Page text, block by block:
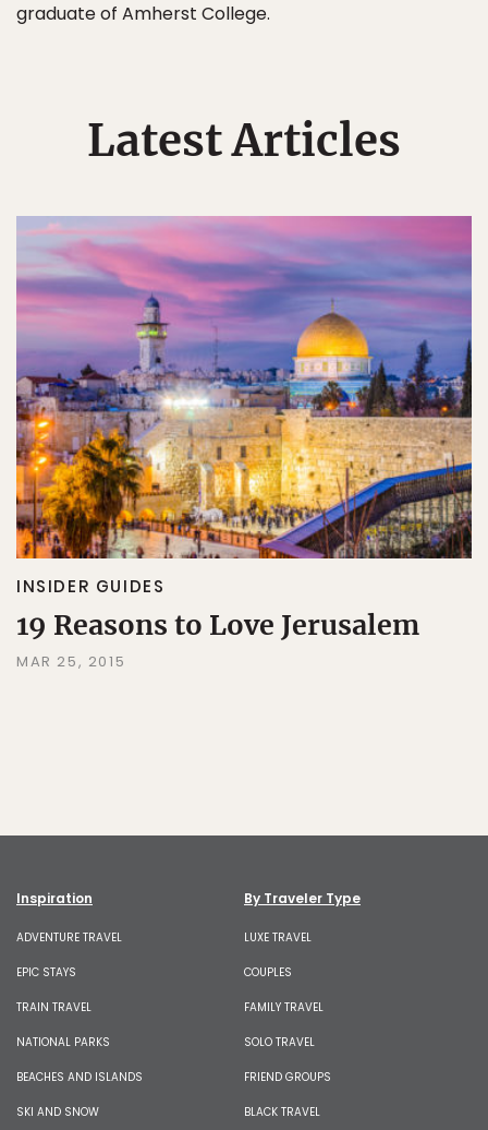
graduate of Amherst College.
Latest Articles
INSIDER GUIDES
19 Reasons to Love Jerusalem
MAR 25, 2015
Inspiration
ADVENTURE TRAVEL
EPIC STAYS
TRAIN TRAVEL
NATIONAL PARKS
BEACHES AND ISLANDS
SKI AND SNOW
By Traveler Type
LUXE TRAVEL
COUPLES
FAMILY TRAVEL
SOLO TRAVEL
FRIEND GROUPS
BLACK TRAVEL